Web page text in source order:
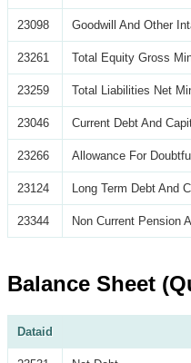
23098 Goodwill And Other
23261 Total Equity Gross
23259 Total Liabilities Net
23046 Current Debt And
23266 Allowance For
23124 Long Term Debt And
23344 Non Current Pension
Balance Sheet
Dataid